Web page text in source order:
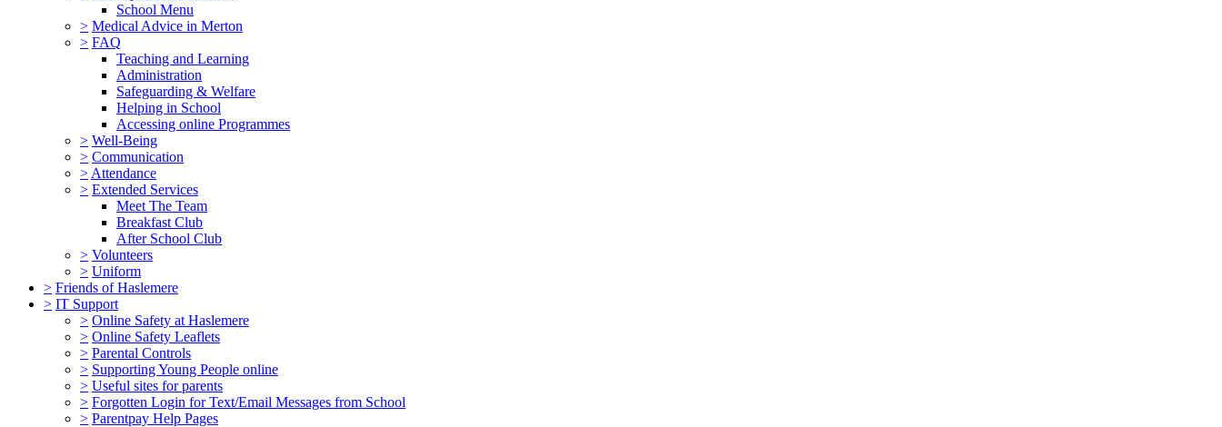
School Menu
> Medical Advice in Merton
> FAQ
Teaching and Learning
Administration
Safeguarding & Welfare
Helping in School
Accessing online Programmes
> Well-Being
> Communication
> Attendance
> Extended Services
Meet The Team
Breakfast Club
After School Club
> Volunteers
> Uniform
> Friends of Haslemere
> IT Support
> Online Safety at Haslemere
> Online Safety Leaflets
> Parental Controls
> Supporting Young People online
> Useful sites for parents
> Forgotten Login for Text/Email Messages from School
> Parentpay Help Pages